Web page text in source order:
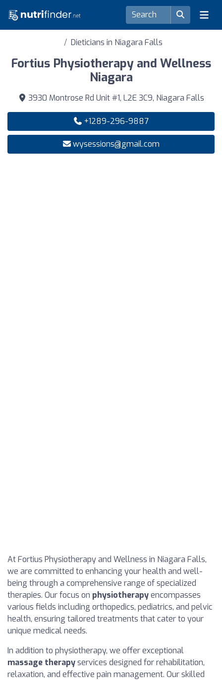
Dieticians in Niagara Falls
Fortius Physiotherapy and Wellness
Niagara
3930 Montrose Rd Unit #1, L2E 3C9, Niagara Falls
+1289-296-9887
wysessions@gmail.com
At Fortius Physiotherapy and Wellness in Niagara Falls,
we are committed to enhancing your health and well-
being through a comprehensive range of specialized
therapies. Our focus on physiotherapyencompasses
various fields including orthopedics, pediatrics, and pelvic
health, ensuring tailored treatments that cater to your
unique medical needs.
In addition to physiotherapy, we offer exceptional
massage therapyservices designed for rehabilitation,
relaxation, and effective pain management. Our skilled